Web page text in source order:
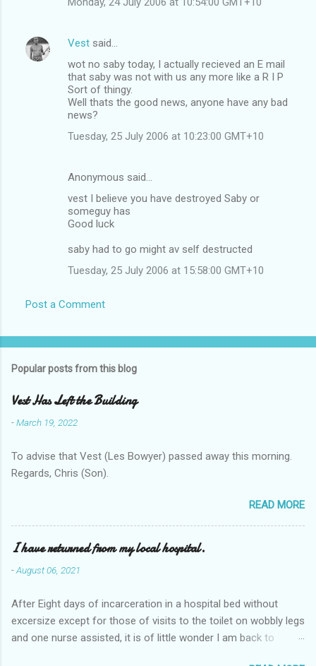
Vest said…
wot no saby today, I actually recieved an E mail
that saby was not with us any more like a R I P
Sort of thingy.
Well thats the good news, anyone have any bad
news?
Tuesday, 25 July 2006 at 10:23:00 GMT+10
Anonymous said…
vest I believe you have destroyed Saby or
someguy has
Good luck
saby had to go might av self destructed
Tuesday, 25 July 2006 at 15:58:00 GMT+10
Post a Comment
Popular posts from this blog
Vest Has Left the Building
-March 19, 2022
To advise that Vest (Les Bowyer) passed away this morning.
Regards, Chris (Son).
READ MORE
I have returned from my local hospital.
-August 06, 2021
After Eight days of incarceration in a hospital bed without
excersize except for those of visits to the toilet on wobbly legs
and one nurse assisted, it is of little wonder I am back to